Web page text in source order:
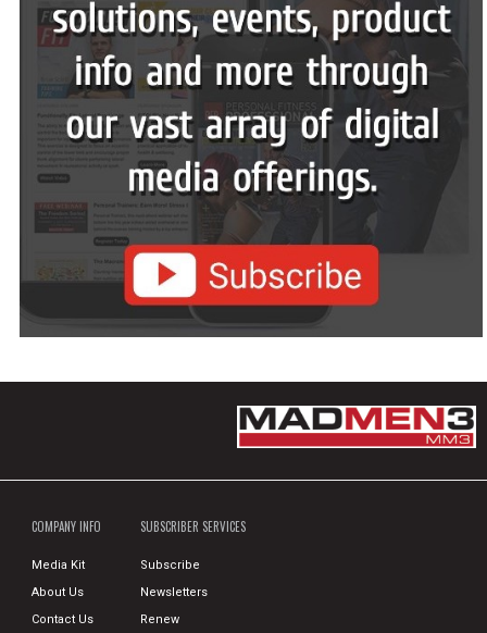
COMPANY INFO
Media Kit
About Us
Contact Us
SUBSCRIBER SERVICES
Subscribe
Newsletters
Renew